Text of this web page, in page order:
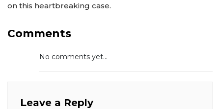
on this heartbreaking case.
Comments
No comments yet...
Leave a Reply